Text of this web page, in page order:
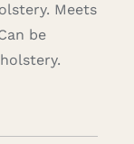
Meets
be